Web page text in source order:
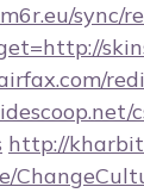
sync/
http://